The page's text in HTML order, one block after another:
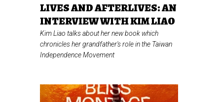
LIVES AND AFTERLIVES: AN
INTERVIEW WITH KIM LIAO
Kim Liao talks about her new book which
chronicles her grandfather's role in the Taiwan
Independence Movement